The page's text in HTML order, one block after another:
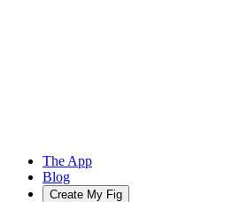
The App
Blog
Create My Fig